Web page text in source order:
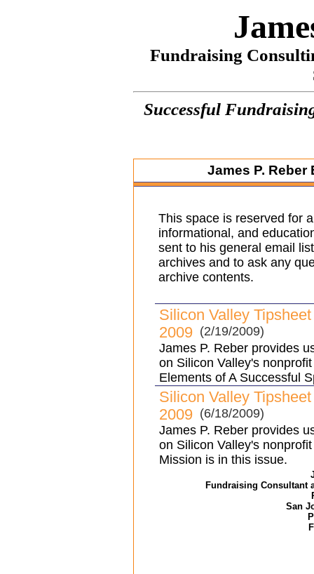
Fundraising
Successful
James P. Reber
This space is reserved for
informational, and
sent to his general email
archives and to ask any
archive contents.
Silicon Valley
2009 (2/19/2009)
James P. Reber provides
on Silicon Valley's
Elements of A Successful
Silicon Valley
2009 (6/18/2009)
James P. Reber provides
on Silicon Valley's
Mission is in this issue.
Fundraising Consultant
San